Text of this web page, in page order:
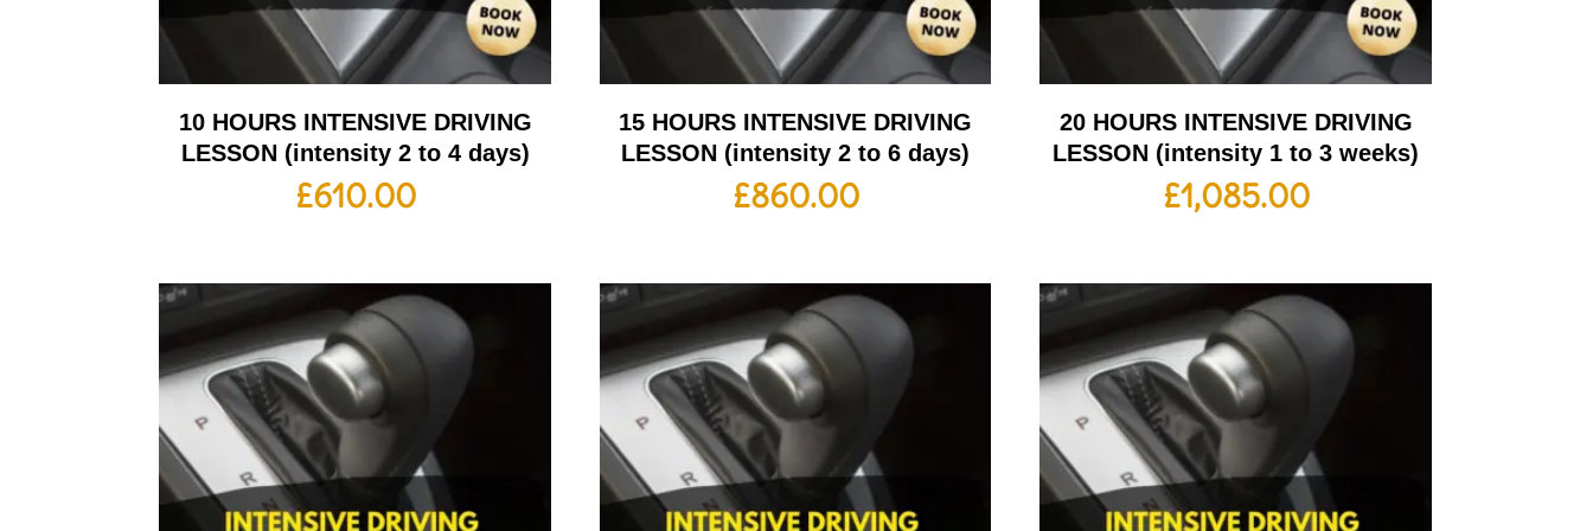
10 HOURS INTENSIVE DRIVING
LESSON (intensity 2 to 4 days)
£610.00
15 HOURS INTENSIVE DRIVING
LESSON (intensity 2 to 6 days)
£860.00
20 HOURS INTENSIVE DRIVING
LESSON (intensity 1 to 3 weeks)
£1,085.00